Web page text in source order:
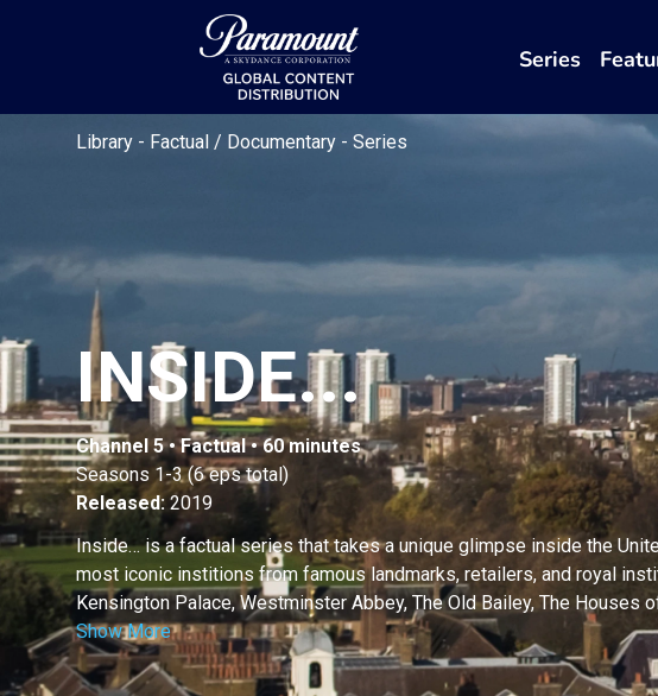
Series
Library - Factual / Documentary - Series
INSIDE...
Channel 5 • Factual • 60 minutes
Seasons 1-3 (6 eps total)
Released: 2019
Inside… is a factual series that takes a unique glimpse inside the
most iconic institions from famous landmarks, retailers, and royal
Kensington Palace, Westminster Abbey, The Old Bailey, The Houses
Show More